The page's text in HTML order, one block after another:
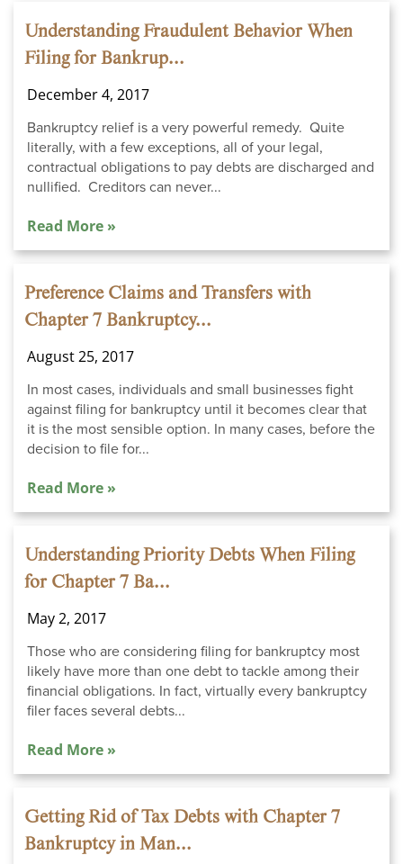
Understanding Fraudulent Behavior When
Filing for Bankrup...
December 4, 2017
Bankruptcy relief is a very powerful remedy. Quite
literally, with a few exceptions, all of your legal,
contractual obligations to pay debts are discharged and
nullified. Creditors can never...
Read More »
Preference Claims and Transfers with
Chapter 7 Bankruptcy...
August 25, 2017
In most cases, individuals and small businesses fight
against filing for bankruptcy until it becomes clear that
it is the most sensible option. In many cases, before the
decision to file for...
Read More »
Understanding Priority Debts When Filing
for Chapter 7 Ba...
May 2, 2017
Those who are considering filing for bankruptcy most
likely have more than one debt to tackle among their
financial obligations. In fact, virtually every bankruptcy
filer faces several debts...
Read More »
Getting Rid of Tax Debts with Chapter 7
Bankruptcy in Man...